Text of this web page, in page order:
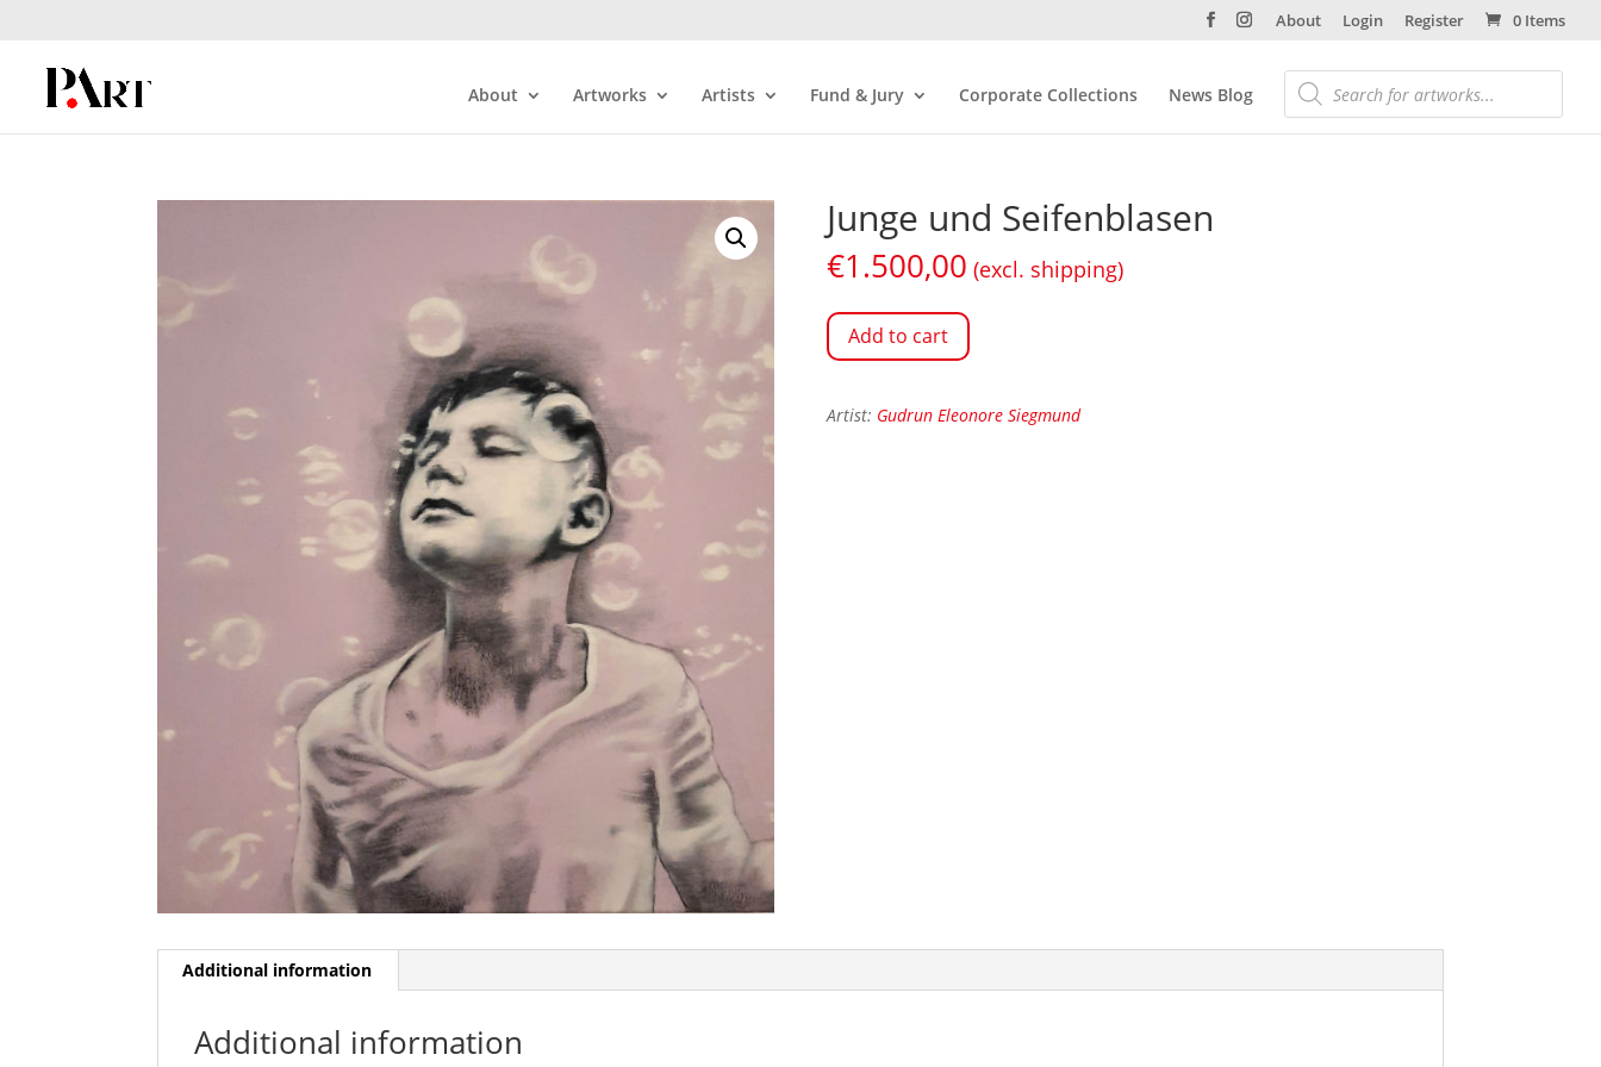
About Login Register 0 Items
About Artworks Artists Fund & Jury Corporate Collections News Blog
Junge und Seifenblasen
€1.500,00 (excl. shipping)
Add to cart
Artist: Gudrun Eleonore Siegmund
Additional information
Additional information